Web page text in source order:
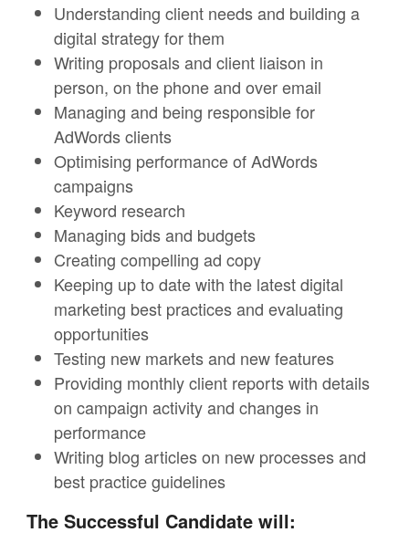
Understanding client needs and building a
digital strategy for them
Writing proposals and client liaison in
person, on the phone and over email
Managing and being responsible for
AdWords clients
Optimising performance of AdWords
campaigns
Keyword research
Managing bids and budgets
Creating compelling ad copy
Keeping up to date with the latest digital
marketing best practices and evaluating
opportunities
Testing new markets and new features
Providing monthly client reports with details
on campaign activity and changes in
performance
Writing blog articles on new processes and
best practice guidelines
The Successful Candidate will: